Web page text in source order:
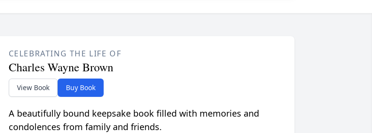
CELEBRATING THE LIFE OF
Charles Wayne Brown
View Book Buy Book
A beautifully bound keepsake book filled with memories and
condolences from family and friends.